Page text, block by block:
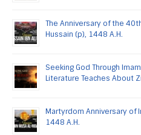
The Anniversary of the
Hussain (p), 1448 A.H.
Seeking God Through
Literature Teaches About
Martyrdom Anniversary of
1448 A.H.